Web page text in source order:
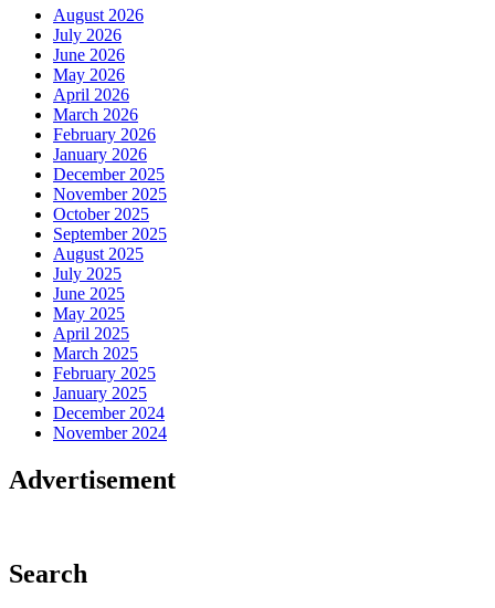
August 2026
July 2026
June 2026
May 2026
April 2026
March 2026
February 2026
January 2026
December 2025
November 2025
October 2025
September 2025
August 2025
July 2025
June 2025
May 2025
April 2025
March 2025
February 2025
January 2025
December 2024
November 2024
Advertisement
Search